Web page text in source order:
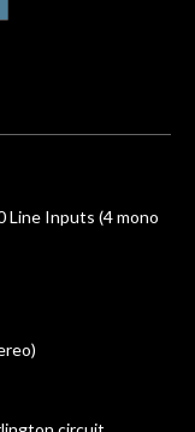
Line Inputs (4 mono